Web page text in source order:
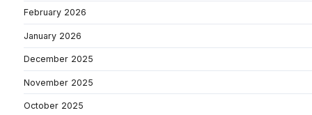
February 2026
January 2026
December 2025
November 2025
October 2025